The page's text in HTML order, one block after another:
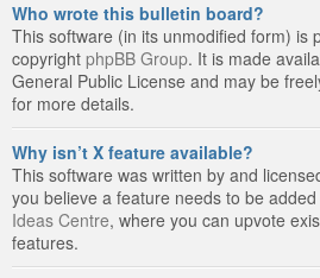
Who wrote this bulletin board?
This software (in its unmodified form) is
copyright phpBB Group. It is made
General Public License and may be
for more details.
Why isn’t X feature available?
This software was written by and
you believe a feature needs to be
Ideas Centre, where you can upvote
features.